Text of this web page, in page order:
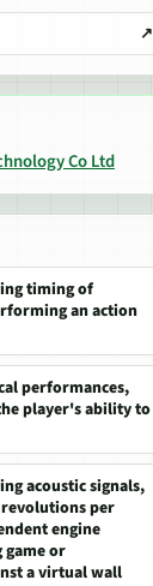
Co Ltd
timing of
an action
performances,
player's ability to
acoustic signals,
per
engine
game or
a virtual wall